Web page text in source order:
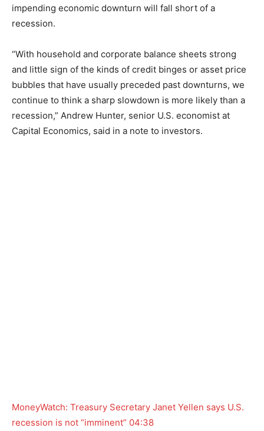
impending economic downturn will fall short of a
recession.
“With household and corporate balance sheets strong
and little sign of the kinds of credit binges or asset price
bubbles that have usually preceded past downturns, we
continue to think a sharp slowdown is more likely than a
recession,” Andrew Hunter, senior U.S. economist at
Capital Economics, said in a note to investors.
MoneyWatch: Treasury Secretary Janet Yellen says U.S.
recession is not “imminent” 04:38